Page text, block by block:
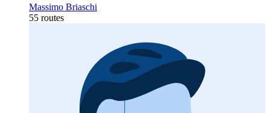
Massimo Briaschi
55 routes